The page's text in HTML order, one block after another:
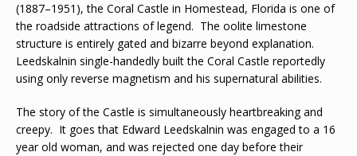
(1887–1951), the Coral Castle in Homestead, Florida is one of
the roadside attractions of legend. The oolite limestone
structure is entirely gated and bizarre beyond explanation.
Leedskalnin single-handedly built the Coral Castle reportedly
using only reverse magnetism and his supernatural abilities.
The story of the Castle is simultaneously heartbreaking and
creepy. It goes that Edward Leedskalnin was engaged to a 16
year old woman, and was rejected one day before their